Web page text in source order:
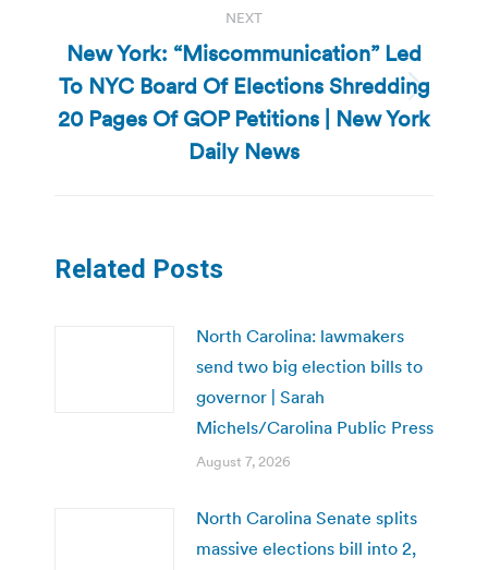
NEXT
Next
post:
New York: “Miscommunication” Led
To NYC Board Of Elections Shredding
20 Pages Of GOP Petitions | New York
Daily News
Related Posts
North Carolina: lawmakers
send two big election bills to
governor | Sarah
Michels/Carolina Public Press
August 7, 2026
North Carolina Senate splits
massive elections bill into 2,